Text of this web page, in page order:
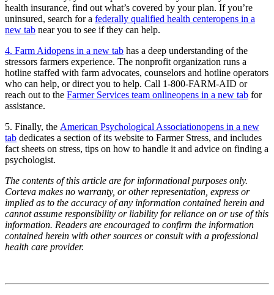
health insurance, find out what’s covered by your plan. If you’re
uninsured, search for a federally qualified health centeropens in a
new tab near you to see if they can help.
4. Farm Aidopens in a new tab has a deep understanding of the
stressors farmers experience. The nonprofit organization runs a
hotline staffed with farm advocates, counselors and hotline operators
who can help, or direct you to help. Call 1-800-FARM-AID or
reach out to the Farmer Services team onlineopens in a new tab for
assistance.
5. Finally, the American Psychological Associationopens in a new
tab dedicates a section of its website to Farmer Stress, and includes
fact sheets on stress, tips on how to handle it and advice on finding a
psychologist.
The contents of this article are for informational purposes only.
Corteva makes no warranty, or other representation, express or
implied as to the accuracy of any information contained herein and
cannot assume responsibility or liability for reliance on or use of this
information. Readers are encouraged to confirm the information
contained herein with other sources or consult with a professional
health care provider.